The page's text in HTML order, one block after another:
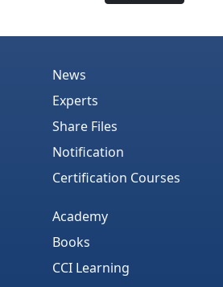
News
Experts
Share Files
Notification
Certification Courses
Academy
Books
CCI Learning